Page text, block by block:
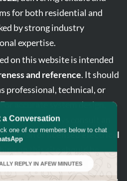
for both residential and
by strong industry
expertise.
on this website is intended
and reference. It should
professional, technical, or
accurate system design,
always consult an
or licensed electrical
on this site should be
recommendations. For
a Conversation
one of our members below to chat
REPLY IN AFEW MINUTES